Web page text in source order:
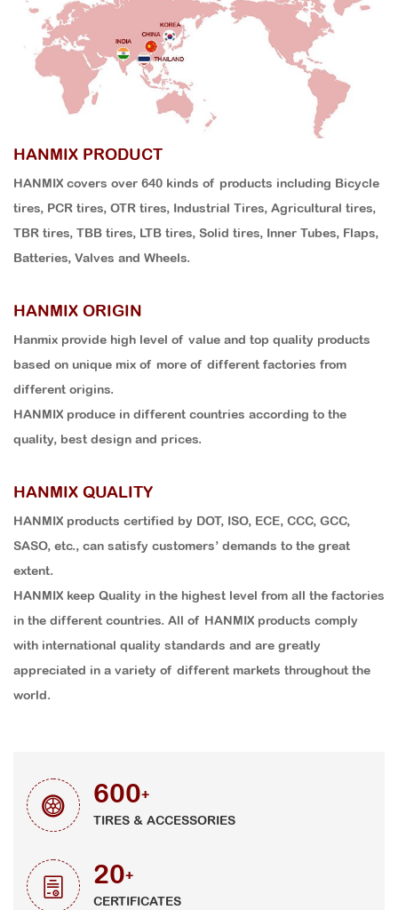
HANMIX PRODUCT
HANMIX covers over 640 kinds of products including Bicycle
tires, PCR tires, OTR tires, Industrial Tires, Agricultural tires,
TBR tires, TBB tires, LTB tires, Solid tires, Inner Tubes, Flaps,
Batteries, Valves and Wheels.
HANMIX ORIGIN
Hanmix provide high level of value and top quality products
based on unique mix of more of different factories from
different origins.
HANMIX produce in different countries according to the
quality, best design and prices.
HANMIX QUALITY
HANMIX products certified by DOT, ISO, ECE, CCC, GCC,
SASO, etc., can satisfy customers’ demands to the great
extent.
HANMIX keep Quality in the highest level from all the factories
in the different countries. All of HANMIX products comply
with international quality standards and are greatly
appreciated in a variety of different markets throughout the
world.
600+
TIRES & ACCESSORIES
20+
CERTIFICATES